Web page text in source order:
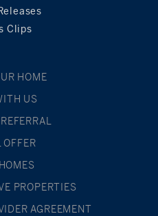
Clips
HOME
US
OFFER
PROPERTIES
AGREEMENT